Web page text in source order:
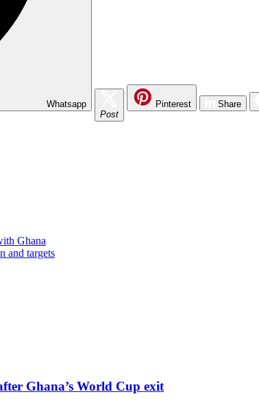
Whatsapp
Post
Pinterest Share
Ghana
and targets
Ghana’s World Cup exit